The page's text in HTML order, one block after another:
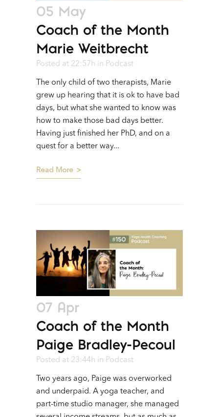
05 May
Coach of the Month
Marie Weitbrecht
Posted at 22:57h in Podcast
The only child of two therapists, Marie
grew up hearing that it is ok to have bad
days, but what she wanted to know was
how to make those bad days better.
Having just finished her PhD, and on a
quest for a better way...
Read More
07 Apr
Coach of the Month
Paige Bradley-Pecoul
Posted at 23:44h in Podcast
Two years ago, Paige was overworked
and underpaid. A yoga teacher, and
part-time studio manager, she managed